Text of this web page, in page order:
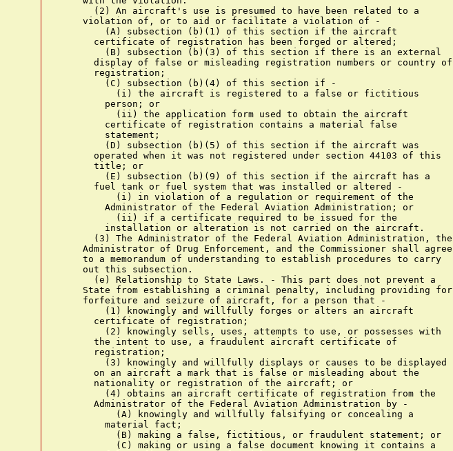
      (2) An aircraft's use is presumed to have been related to a
    violation of, or to aid or facilitate a violation of -
        (A) subsection (b)(1) of this section if the aircraft
      certificate of registration has been forged or altered;
        (B) subsection (b)(3) of this section if there is an external
      display of false or misleading registration numbers or country of
      registration;
        (C) subsection (b)(4) of this section if -
          (i) the aircraft is registered to a false or fictitious
        person; or
          (ii) the application form used to obtain the aircraft
        certificate of registration contains a material false
        statement;
        (D) subsection (b)(5) of this section if the aircraft was
      operated when it was not registered under section 44103 of this
      title; or
        (E) subsection (b)(9) of this section if the aircraft has a
      fuel tank or fuel system that was installed or altered -
          (i) in violation of a regulation or requirement of the
        Administrator of the Federal Aviation Administration; or
          (ii) if a certificate required to be issued for the
        installation or alteration is not carried on the aircraft.
      (3) The Administrator of the Federal Aviation Administration, the
    Administrator of Drug Enforcement, and the Commissioner shall agree
    to a memorandum of understanding to establish procedures to carry
    out this subsection.
      (e) Relationship to State Laws. - This part does not prevent a
    State from establishing a criminal penalty, including providing for
    forfeiture and seizure of aircraft, for a person that -
        (1) knowingly and willfully forges or alters an aircraft
      certificate of registration;
        (2) knowingly sells, uses, attempts to use, or possesses with
      the intent to use, a fraudulent aircraft certificate of
      registration;
        (3) knowingly and willfully displays or causes to be displayed
      on an aircraft a mark that is false or misleading about the
      nationality or registration of the aircraft; or
        (4) obtains an aircraft certificate of registration from the
      Administrator of the Federal Aviation Administration by -
          (A) knowingly and willfully falsifying or concealing a
        material fact;
          (B) making a false, fictitious, or fraudulent statement; or
          (C) making or using a false document knowing it contains a